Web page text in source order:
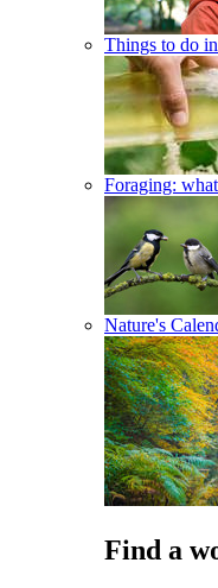
Things to do
Foraging:
Nature's
Find a